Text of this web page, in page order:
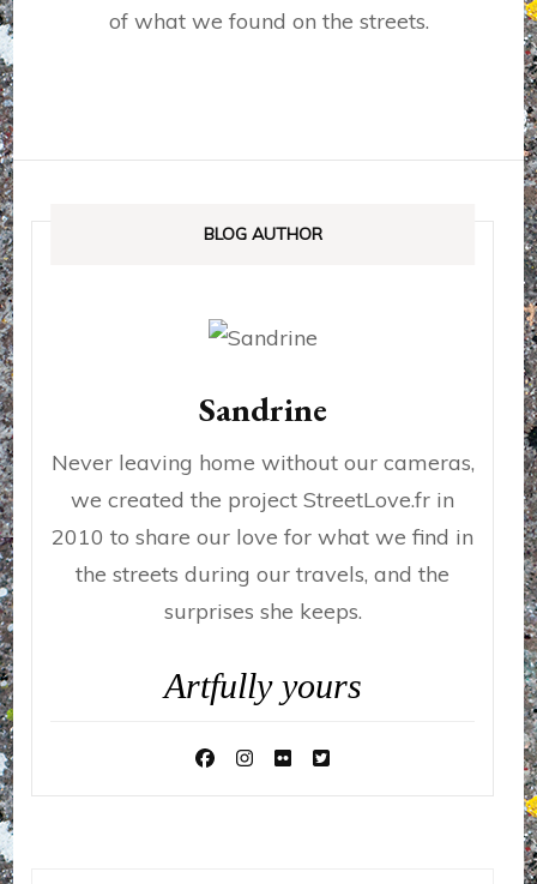
of what we found on the streets.
BLOG AUTHOR
Sandrine
Never leaving home without our cameras,
we created the project StreetLove.fr in
2010 to share our love for what we find in
the streets during our travels, and the
surprises she keeps.
Artfully yours